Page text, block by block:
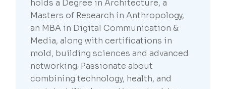
holds a Degree in Architecture, a
Masters of Research in Anthropology,
an MBA in Digital Communication &
Media, along with certifications in
mold, building sciences and advanced
networking. Passionate about
combining technology, health, and